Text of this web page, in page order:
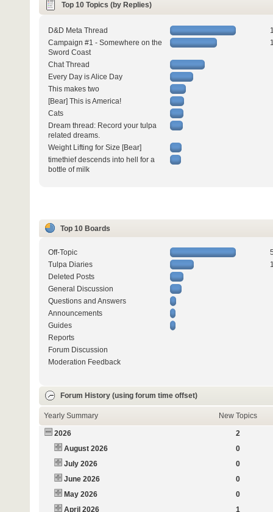
Top 10 Topics (by Replies)
D&D Meta Thread
Campaign #1 - Somewhere on the
Sword Coast
Chat Thread
Every Day is Alice Day
This makes two
[Bear] This is America!
Cats
Dream thread: Record your tulpa
related dreams.
Weight Lifting for Size [Bear]
timethief descends into hell for a
bottle of milk
Top 10 Boards
Off-Topic
Tulpa Diaries
Deleted Posts
General Discussion
Questions and Answers
Announcements
Guides
Reports
Forum Discussion
Moderation Feedback
Forum History (using forum time offset)
Yearly Summary New Topics
2026
2
August 2026
0
July 2026
0
June 2026
0
May 2026
0
April 2026
1